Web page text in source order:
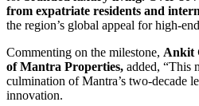
from expatriate residents and
the region’s global appeal for high-
Commenting on the milestone, Ankit
of Mantra Properties, added, “This
culmination of Mantra’s two-decade
innovation.